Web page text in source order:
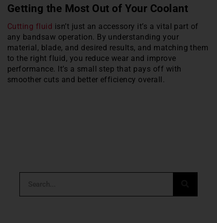
Getting the Most Out of Your Coolant
Cutting fluid isn’t just an accessory it’s a vital part of
any bandsaw operation. By understanding your
material, blade, and desired results, and matching them
to the right fluid, you reduce wear and improve
performance. It’s a small step that pays off with
smoother cuts and better efficiency overall.